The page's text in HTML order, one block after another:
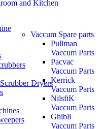
and Kitchen
Vaccum Spare parts
Pullman
Vaccum Parts
Pacvac
Vaccum Parts
Kerrick
Vaccum Parts
NilsfiK
Vaccum Parts
Ghibli
Vaccum Parts
Dryers